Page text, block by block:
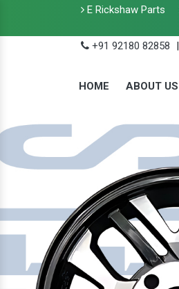
E Rickshaw Parts
+91 92180 82858
|
HOME ABOUT US